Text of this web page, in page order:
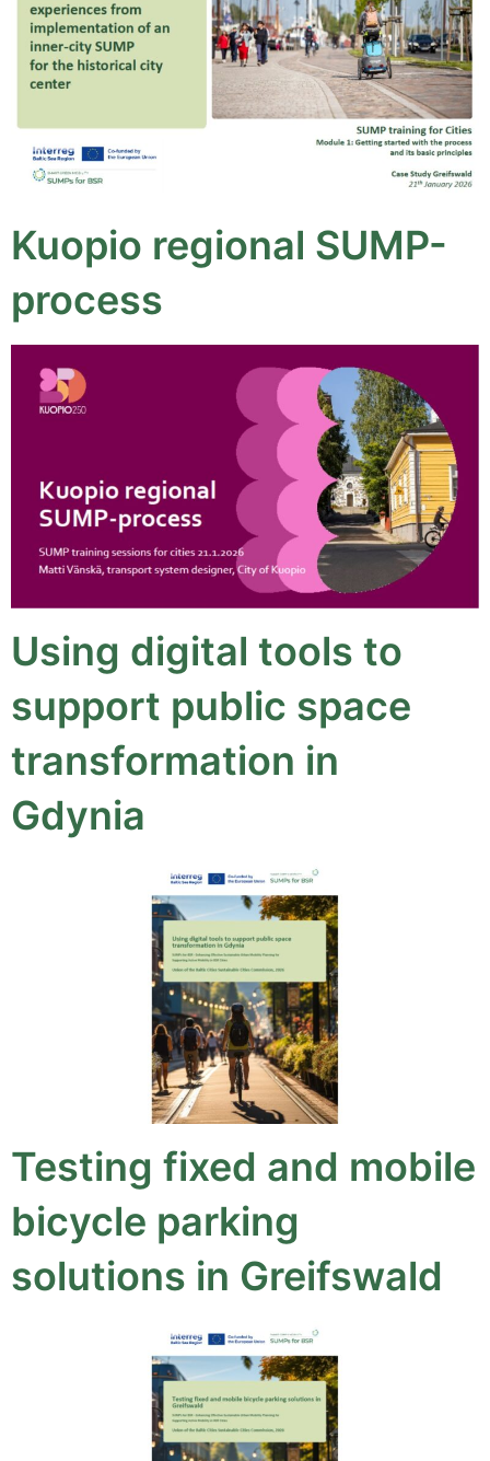
Kuopio regional SUMP-
process
Using digital tools to
support public space
transformation in
Gdynia
Testing fixed and mobile
bicycle parking
solutions in Greifswald